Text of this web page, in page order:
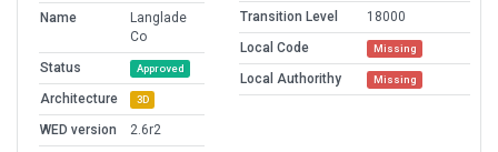
Name
Langlade
Co
Status
Approved
Architecture 3D
WED version
2.6r2
Transition Level
18000
Local Code
Missing
Local Authorithy Missing